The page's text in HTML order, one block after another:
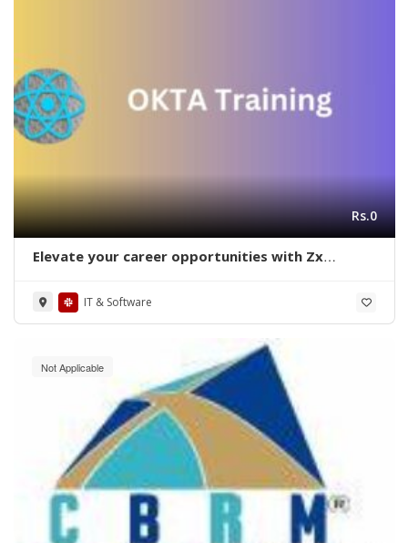
Rs.0
Elevate your career opportunities with Zx
IT & Software
Not Applicable